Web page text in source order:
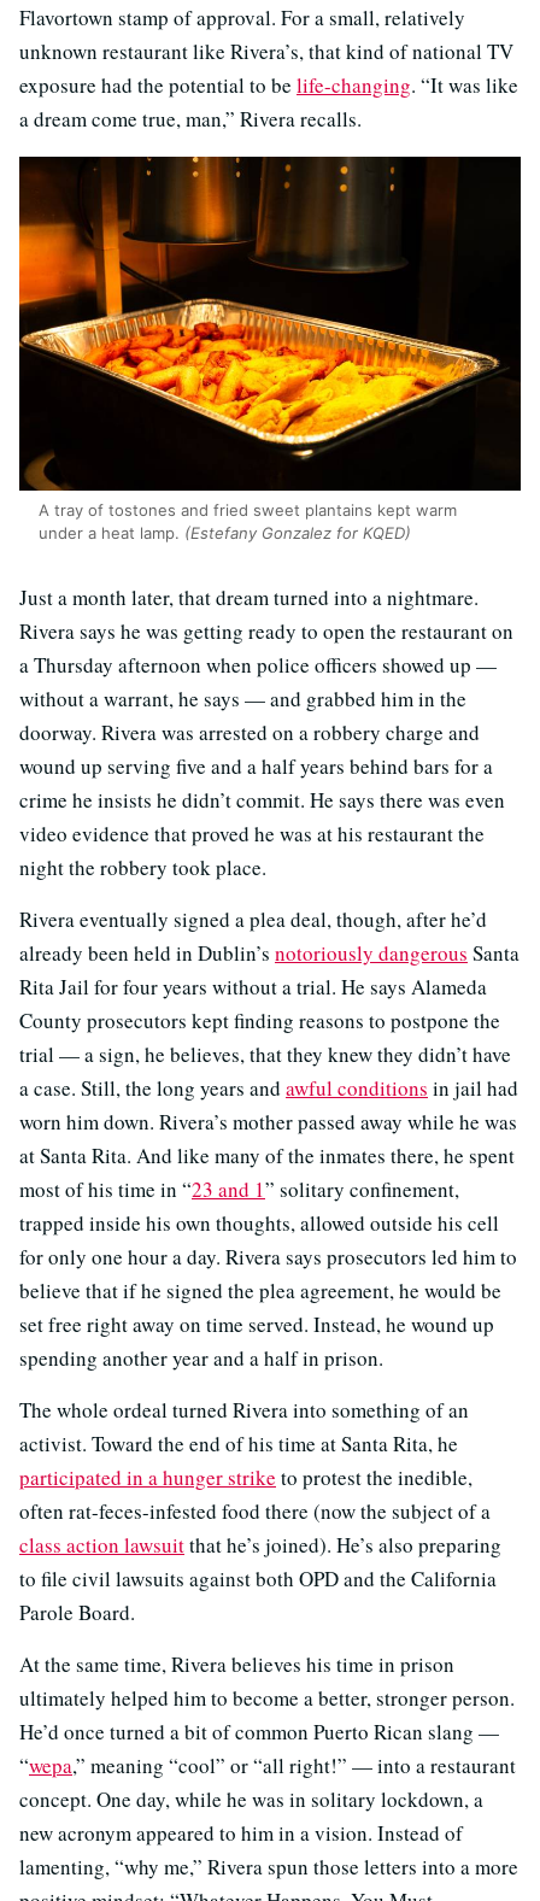
Flavortown stamp of approval. For a small, relatively
unknown restaurant like Rivera’s, that kind of national TV
exposure had the potential to be life-changing. “It was like
a dream come true, man,” Rivera recalls.
A tray of tostones and fried sweet plantains kept warm
under a heat lamp. (Estefany Gonzalez for KQED)
Just a month later, that dream turned into a nightmare.
Rivera says he was getting ready to open the restaurant on
a Thursday afternoon when police officers showed up —
without a warrant, he says — and grabbed him in the
doorway. Rivera was arrested on a robbery charge and
wound up serving five and a half years behind bars for a
crime he insists he didn’t commit. He says there was even
video evidence that proved he was at his restaurant the
night the robbery took place.
Rivera eventually signed a plea deal, though, after he’d
already been held in Dublin’s notoriously dangerous Santa
Rita Jail for four years without a trial. He says Alameda
County prosecutors kept finding reasons to postpone the
trial — a sign, he believes, that they knew they didn’t have
a case. Still, the long years and awful conditions in jail had
worn him down. Rivera’s mother passed away while he was
at Santa Rita. And like many of the inmates there, he spent
most of his time in “23 and 1” solitary confinement,
trapped inside his own thoughts, allowed outside his cell
for only one hour a day. Rivera says prosecutors led him to
believe that if he signed the plea agreement, he would be
set free right away on time served. Instead, he wound up
spending another year and a half in prison.
The whole ordeal turned Rivera into something of an
activist. Toward the end of his time at Santa Rita, he
participated in a hunger strike to protest the inedible,
often rat-feces-infested food there (now the subject of a
class action lawsuitthat he’s joined). He’s also preparing
to file civil lawsuits against both OPD and the California
Parole Board.
At the same time, Rivera believes his time in prison
ultimately helped him to become a better, stronger person.
He’d once turned a bit of common Puerto Rican slang —
“wepa,” meaning “cool” or “all right!” — into a restaurant
concept. One day, while he was in solitary lockdown, a
new acronym appeared to him in a vision. Instead of
lamenting, “why me,” Rivera spun those letters into a more